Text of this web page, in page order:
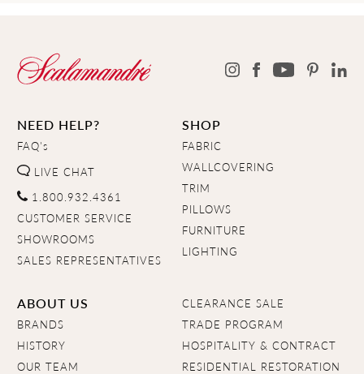
NEED HELP?
FAQ's
LIVE CHAT
1.800.932.4361
CUSTOMER SERVICE
SHOWROOMS
SALES REPRESENTATIVES
SHOP
FABRIC
WALLCOVERING
TRIM
PILLOWS
FURNITURE
LIGHTING
ABOUT US
BRANDS
HISTORY
OUR TEAM
CLEARANCE SALE
TRADE PROGRAM
HOSPITALITY & CONTRACT
RESIDENTIAL RESTORATION